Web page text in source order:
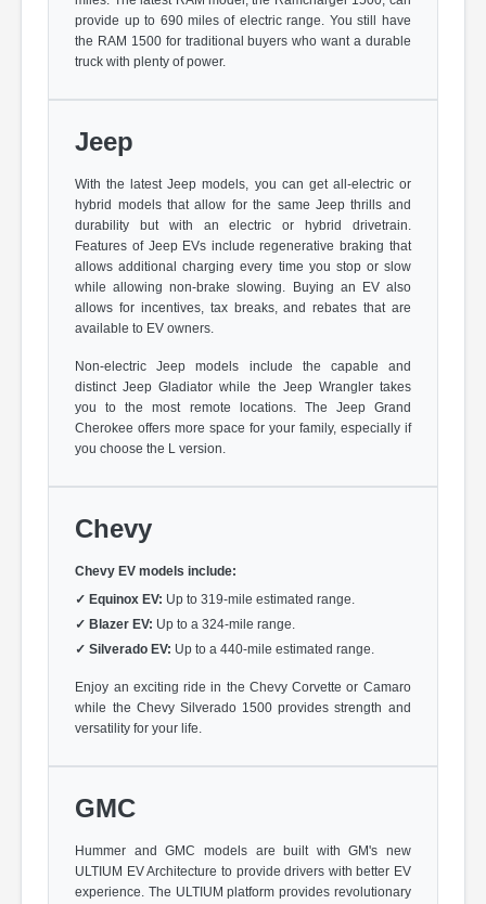
provide up to 690 miles of electric range. You still have
the RAM 1500 for traditional buyers who want a durable
truck with plenty of power.
Jeep
With the latest Jeep models, you can get all-electric or
hybrid models that allow for the same Jeep thrills and
durability but with an electric or hybrid drivetrain.
Features of Jeep EVs include regenerative braking that
allows additional charging every time you stop or slow
while allowing non-brake slowing. Buying an EV also
allows for incentives, tax breaks, and rebates that are
available to EV owners.
Non-electric Jeep models include the capable and
distinct Jeep Gladiator while the Jeep Wrangler takes
you to the most remote locations. The Jeep Grand
Cherokee offers more space for your family, especially if
you choose the L version.
Chevy
Chevy EV models include:
✓ Equinox EV: Up to 319-mile estimated range.
✓ Blazer EV: Up to a 324-mile range.
✓ Silverado EV: Up to a 440-mile estimated range.
Enjoy an exciting ride in the Chevy Corvette or Camaro
while the Chevy Silverado 1500 provides strength and
versatility for your life.
GMC
Hummer and GMC models are built with GM's new
ULTIUM EV Architecture to provide drivers with better EV
experience. The ULTIUM platform provides revolutionary